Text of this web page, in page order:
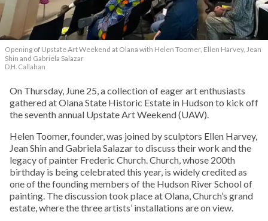
Opening of Upstate Art Weekend at Olana with Helen Toomer, Ellen Harvey, Jean
Shin and Gabriela Salazar
D.H. Callahan
On Thursday, June 25, a collection of eager art enthusiasts
gathered at Olana State Historic Estate in Hudson to kick off
the seventh annual Upstate Art Weekend (UAW).
Helen Toomer, founder, was joined by sculptors Ellen Harvey,
Jean Shin and Gabriela Salazar to discuss their work and the
legacy of painter Frederic Church. Church, whose 200th
birthday is being celebrated this year, is widely credited as
one of the founding members of the Hudson River School of
painting. The discussion took place at Olana, Church’s grand
estate, where the three artists’ installations are on view.